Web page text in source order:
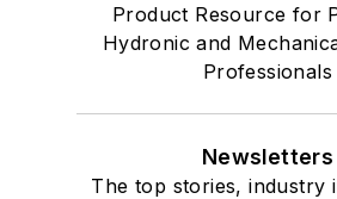
Product Resource for
Hydronic and
Professionals
Newsletters
The top stories, industry